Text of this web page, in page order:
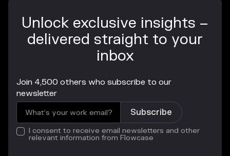
Unlock exclusive insights –
delivered straight to your
inbox
Join 4,500 others who subscribe to our
newsletter
I consent to receive email newsletters and other
relevant information from Flowcase